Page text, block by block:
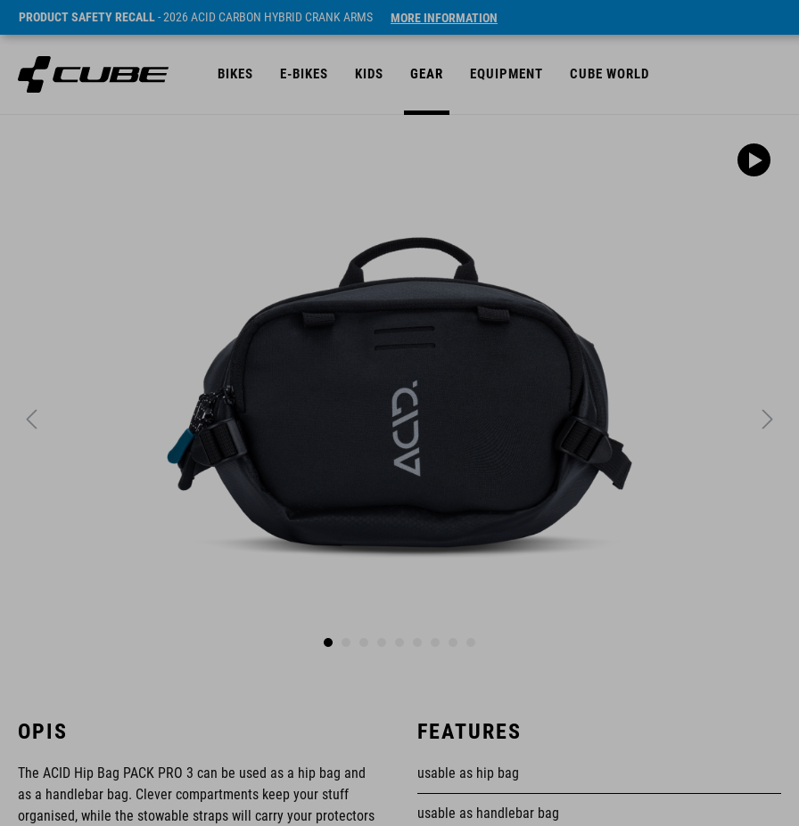
PRODUCT SAFETY RECALL- 2026 ACID CARBON HYBRID CRANK ARMS MORE INFORMATION
BIKES E-BIKES KIDS GEAR EQUIPMENT CUBE WORLD
OPIS
The ACID Hip Bag PACK PRO 3 can be used as a hip bag and
as a handlebar bag. Clever compartments keep your stuff
organised, while the stowable straps will carry your protectors
FEATURES
usable as hip bag
usable as handlebar bag